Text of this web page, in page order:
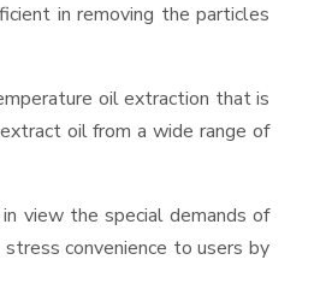
in removing the particles
oil extraction that is
oil from a wide range of
view the special demands of
convenience to users by